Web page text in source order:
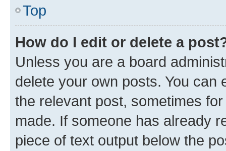
Top
How do I edit or delete a
Unless you are a board
delete your own posts. You can
the relevant post, sometimes
made. If someone has already
piece of text output below the